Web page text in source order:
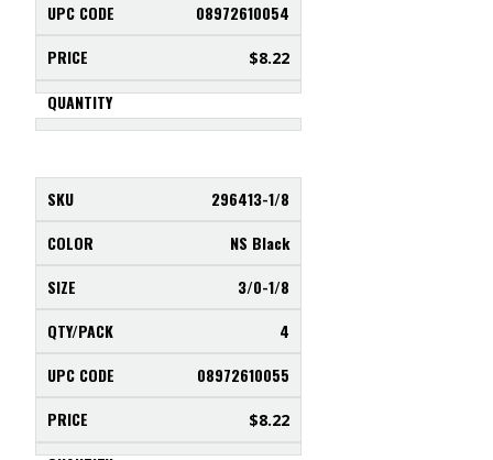
08972610054
$8.22
296413-1/8
NS Black
3/0-1/8
4
08972610055
$8.22